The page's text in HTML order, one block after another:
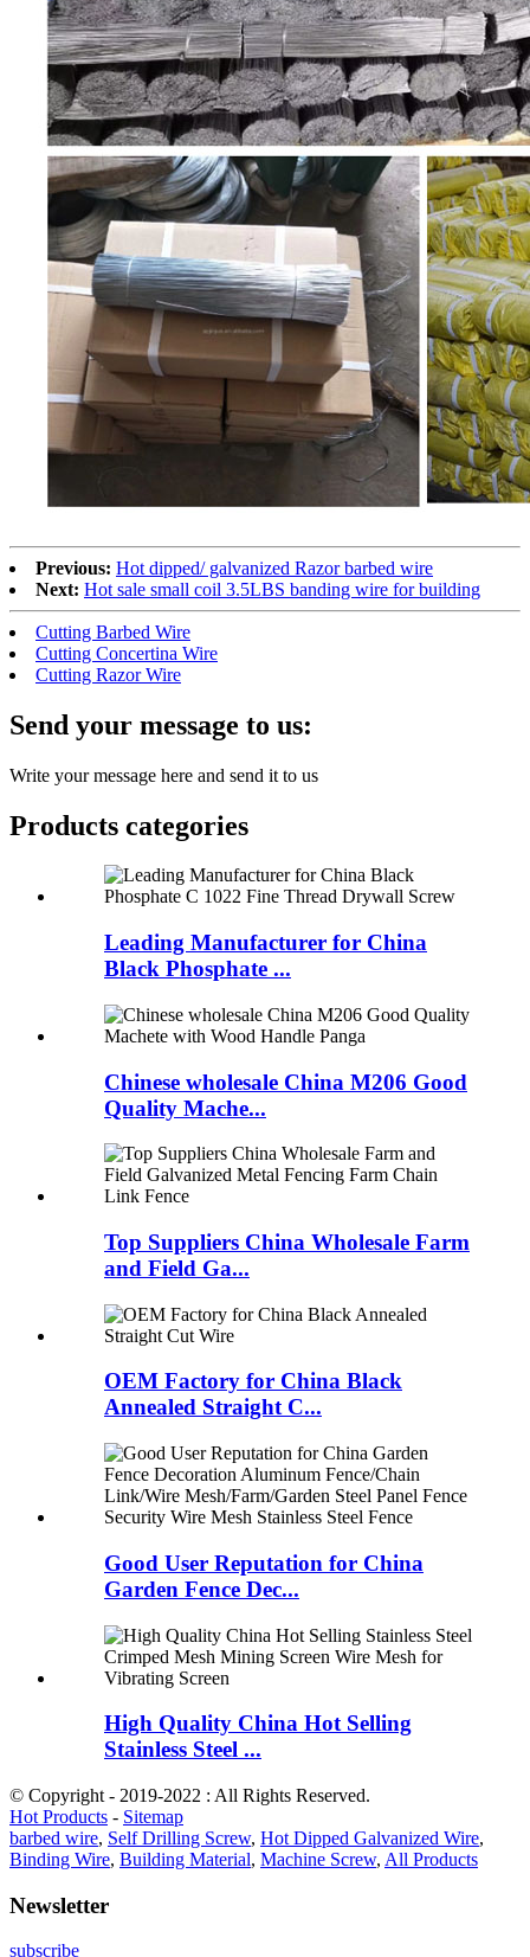
Previous: Hot dipped/ galvanized Razor barbed wire
Next: Hot sale small coil 3.5LBS banding wire for building
Cutting Barbed Wire
Cutting Concertina Wire
Cutting Razor Wire
Send your message to us:
Write your message here and send it to us
Products categories
Leading Manufacturer for China
Black Phosphate ...
Chinese wholesale China M206 Good
Quality Mache...
Top Suppliers China Wholesale Farm
and Field Ga...
OEM Factory for China Black
Annealed Straight C...
Good User Reputation for China
Garden Fence Dec...
High Quality China Hot Selling
Stainless Steel ...
© Copyright - 2019-2022 : All Rights Reserved.
Hot Products - Sitemap
barbed wire, Self Drilling Screw, Hot Dipped Galvanized Wire,
Binding Wire, Building Material, Machine Screw, All Products
Newsletter
subscribe